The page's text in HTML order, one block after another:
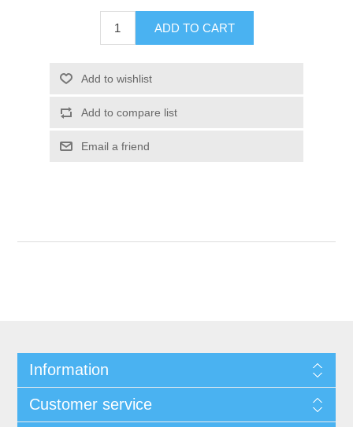
Information
Customer service